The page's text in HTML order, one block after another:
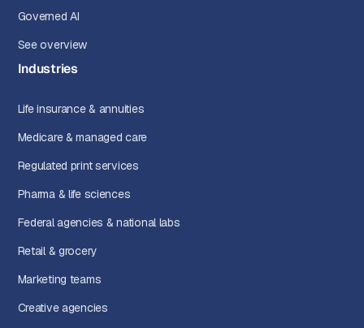
Governed AI
See overview
Industries
Life insurance & annuities
Medicare & managed care
Regulated print services
Pharma & life sciences
Federal agencies & national labs
Retail & grocery
Marketing teams
Creative agencies